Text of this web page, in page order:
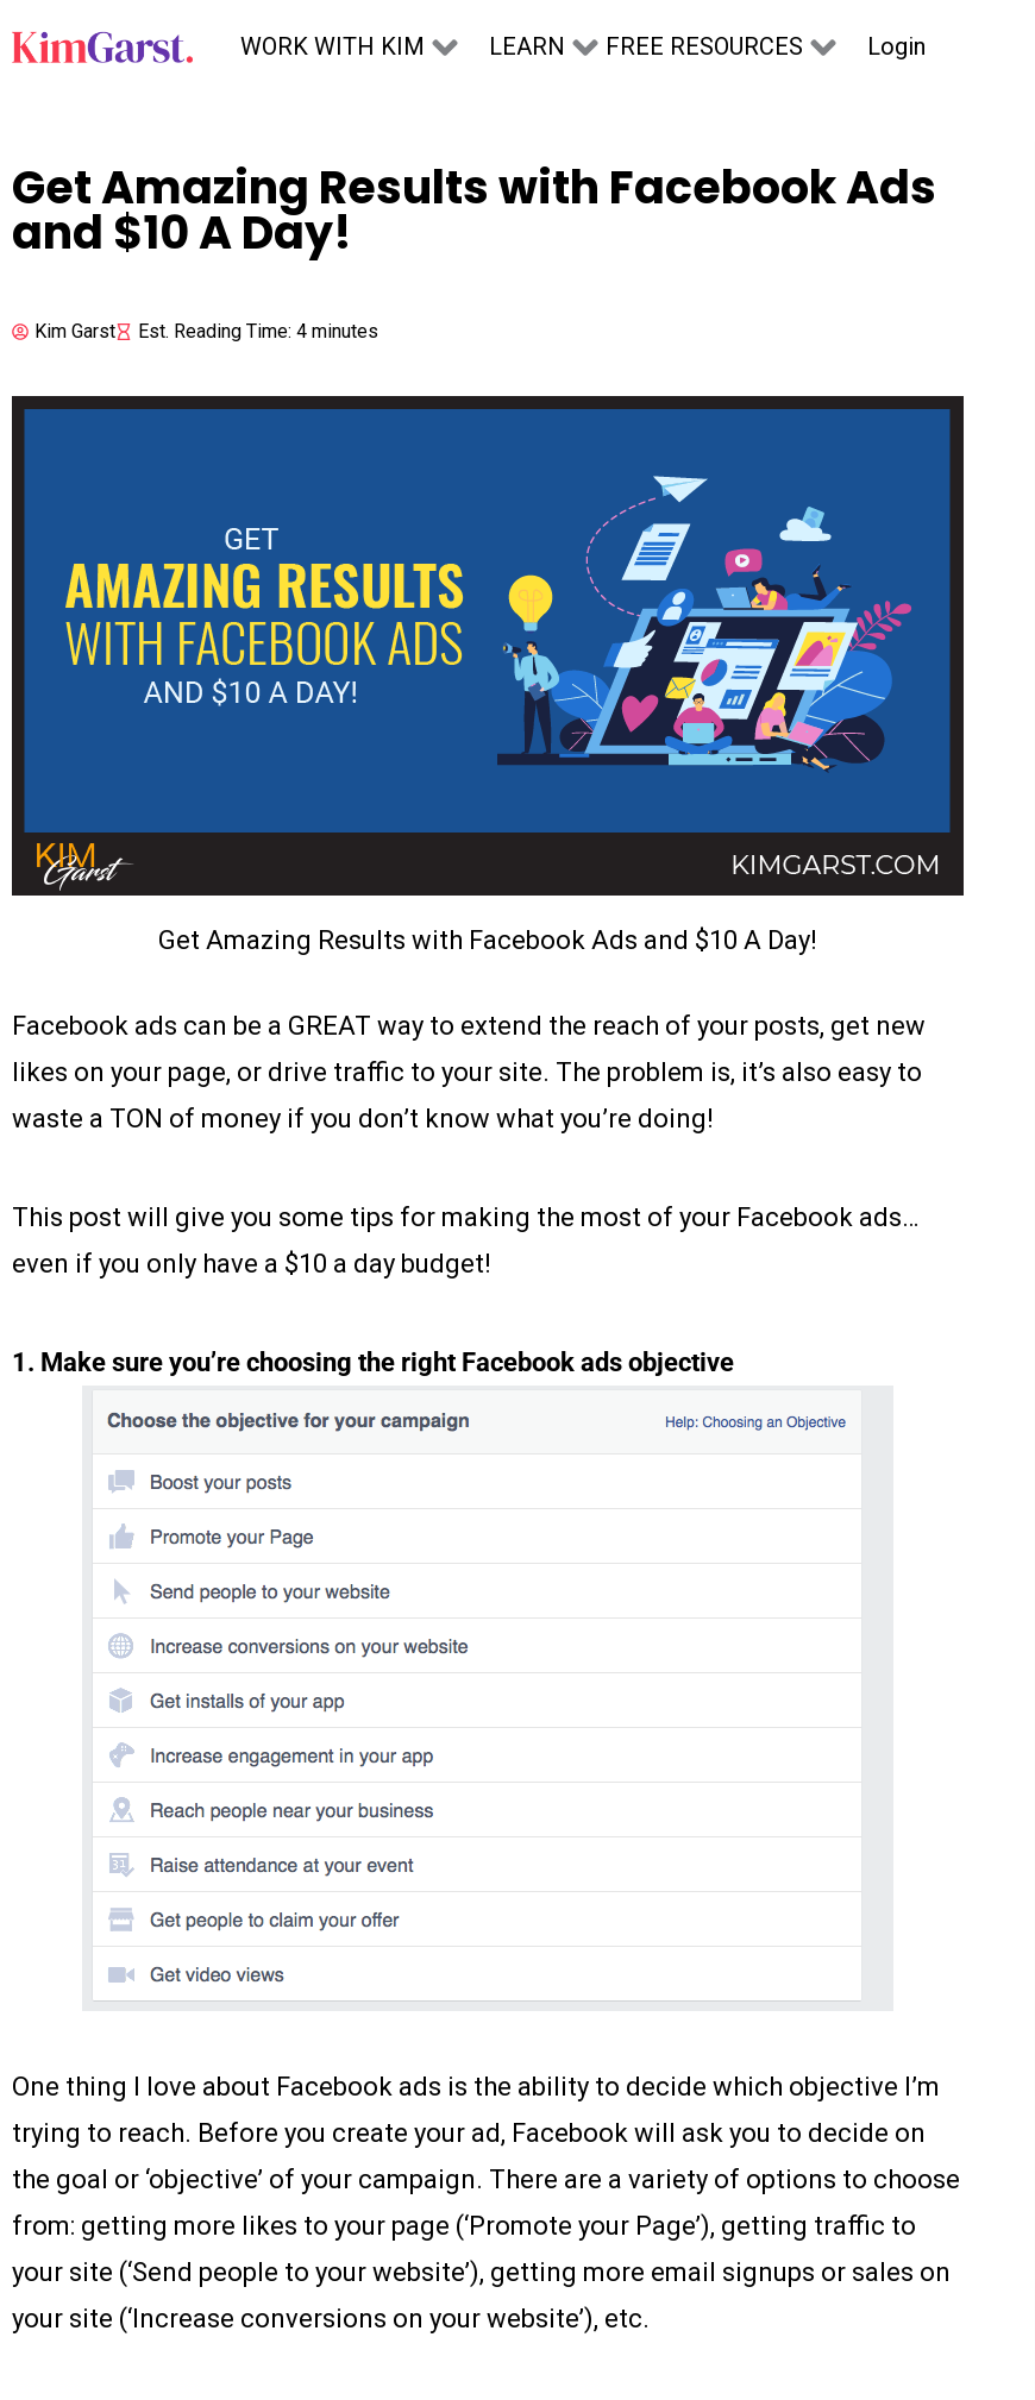
WORK WITH KIM LEARN FREE RESOURCES Login
Get Amazing Results with Facebook Ads
and $10 A Day!
Kim Garst Est. Reading Time: 4 minutes
Get Amazing Results with Facebook Ads and $10 A Day!
Facebook ads can be a GREAT way to extend the reach of your posts, get new
likes on your page, or drive traffic to your site. The problem is, it’s also easy to
waste a TON of money if you don’t know what you’re doing!
This post will give you some tips for making the most of your Facebook ads…
even if you only have a $10 a day budget!
1. Make sure you’re choosing the right Facebook ads objective
One thing I love about Facebook ads is the ability to decide which objective I’m
trying to reach. Before you create your ad, Facebook will ask you to decide on
the goal or ‘objective’ of your campaign. There are a variety of options to choose
from: getting more likes to your page (‘Promote your Page’), getting traffic to
your site (‘Send people to your website’), getting more email signups or sales on
your site (‘Increase conversions on your website’), etc.